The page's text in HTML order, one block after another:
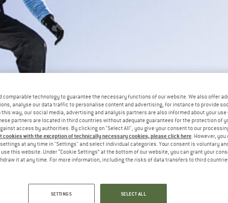
DRY YOUR OUTDOOR SHOES PROPERLY
7 min No Comments
comparable technology to guarantee the necessary functions of our website. We also offer
analyse our data traffic to personalise content and advertising, for instance to provide
way, our social media, advertising and analysis partners are also informed about your use
partners are located in third countries without adequate guarantees for the protection of
access by authorities. By clicking on "Select All", you give your consent to our
cookies with the exception of technically necessary cookies, please click here. However, you
at any time in "Settings" and select individual categories. Your consent is voluntary
this website. Under “Cookie Settings” at the bottom of our website, you can grant your
it at any time. For more information, including the risks of data transfers to third
SETTINGS SELECT ALL